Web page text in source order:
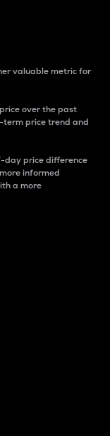
valuable metric for
over the past
term price trend and
day price difference
informed
a more